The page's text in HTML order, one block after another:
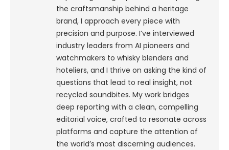
the craftsmanship behind a heritage
brand, I approach every piece with
precision and purpose. I’ve interviewed
industry leaders from AI pioneers and
watchmakers to whisky blenders and
hoteliers, and I thrive on asking the kind of
questions that lead to real insight, not
recycled soundbites. My work bridges
deep reporting with a clean, compelling
editorial voice, crafted to resonate across
platforms and capture the attention of
the world’s most discerning audiences.